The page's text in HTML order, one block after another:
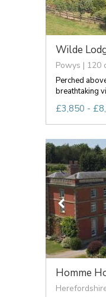
Wilde
Powys | 120
Perched
breathtaking
£3,850 -
Homme